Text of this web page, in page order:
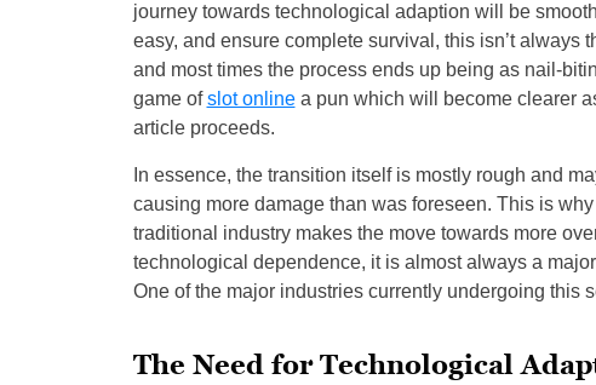
journey towards technological adaption will be
easy, and ensure complete survival, this isn’t always
and most times the process ends up being as nail-
game ofslot onlinea pun which will become clearer
article proceeds.
In essence, the transition itself is mostly rough and
causing more damage than was foreseen. This is
traditional industry makes the move towards more
technological dependence, it is almost always a
One of the major industries currently undergoing this
The Need for Technological